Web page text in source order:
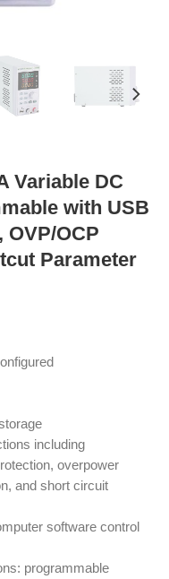
Variable DC
with USB
OVP/OCP
Parameter
including
overpower
and short circuit
software control
programmable